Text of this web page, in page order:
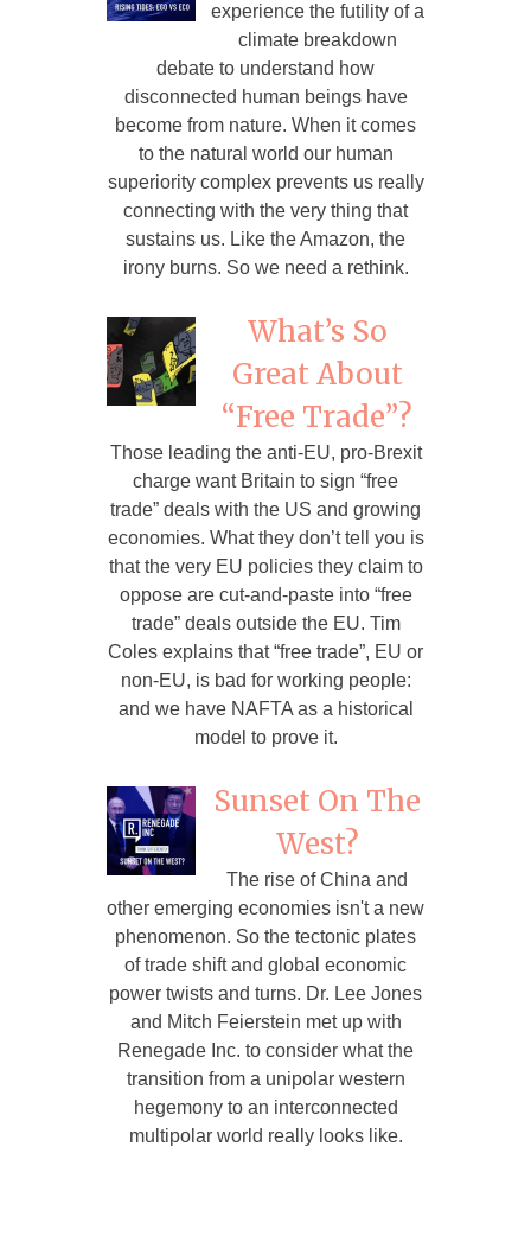
experience the futility of a
climate breakdown
debate to understand how
disconnected human beings have
become from nature. When it comes
to the natural world our human
superiority complex prevents us really
connecting with the very thing that
sustains us. Like the Amazon, the
irony burns. So we need a rethink.
What’s So
Great About
“Free Trade”?
Those leading the anti-EU, pro-Brexit
charge want Britain to sign “free
trade” deals with the US and growing
economies. What they don’t tell you is
that the very EU policies they claim to
oppose are cut-and-paste into “free
trade” deals outside the EU. Tim
Coles explains that “free trade”, EU or
non-EU, is bad for working people:
and we have NAFTA as a historical
model to prove it.
Sunset On The
West?
The rise of China and
other emerging economies isn't a new
phenomenon. So the tectonic plates
of trade shift and global economic
power twists and turns. Dr. Lee Jones
and Mitch Feierstein met up with
Renegade Inc. to consider what the
transition from a unipolar western
hegemony to an interconnected
multipolar world really looks like.